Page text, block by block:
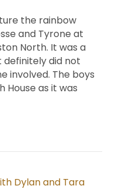
the rainbow
and Tyrone at
North. It was a
did not
involved. The boys
House as it was